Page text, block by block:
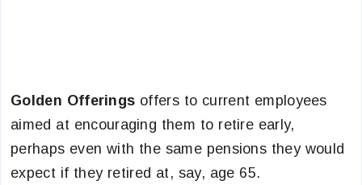
Golden Offerings offers to current employees
aimed at encouraging them to retire early,
perhaps even with the same pensions they would
expect if they retired at, say, age 65.